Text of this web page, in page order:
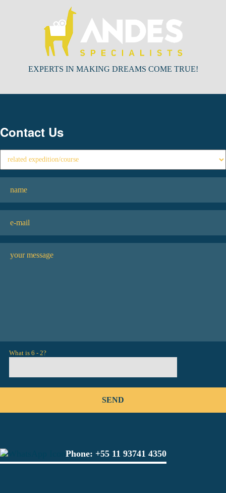
EXPERTS IN MAKING DREAMS COME TRUE!
Contact Us
What is 6 - 2?
Phone: +55 11 93741 4350